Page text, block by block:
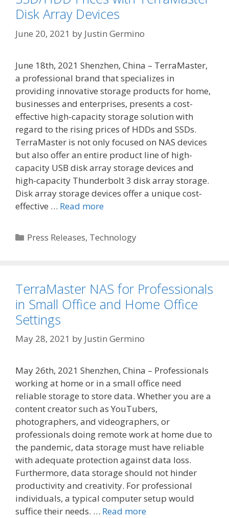
Disk Array Devices
June 20, 2021 by Justin Germino
June 18th, 2021 Shenzhen, China – TerraMaster,
a professional brand that specializes in
providing innovative storage products for home,
businesses and enterprises, presents a cost-
effective high-capacity storage solution with
regard to the rising prices of HDDs and SSDs.
TerraMaster is not only focused on NAS devices
but also offer an entire product line of high-
capacity USB disk array storage devices and
high-capacity Thunderbolt 3 disk array storage.
Disk array storage devices offer a unique cost-
effective … Read more
Categories
Press Releases, Technology
TerraMaster NAS for Professionals
in Small Office and Home Office
Settings
May 28, 2021 by Justin Germino
May 26th, 2021 Shenzhen, China – Professionals
working at home or in a small office need
reliable storage to store data. Whether you are a
content creator such as YouTubers,
photographers, and videographers, or
professionals doing remote work at home due to
the pandemic, data storage must have reliable
with adequate protection against data loss.
Furthermore, data storage should not hinder
productivity and creativity. For professional
individuals, a typical computer setup would
suffice their needs. … Read more